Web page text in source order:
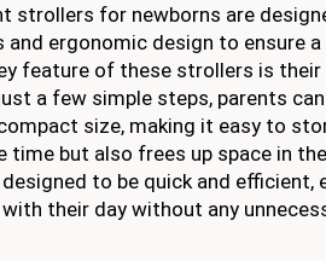
strollers for newborns are
ergonomic design to ensure
feature of these strollers is
a few simple steps, parents
size, making it easy to
time but also frees up space in
to be quick and efficient,
their day without any